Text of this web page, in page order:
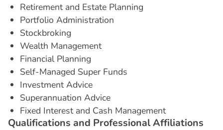
Retirement and Estate Planning
Portfolio Administration
Stockbroking
Wealth Management
Financial Planning
Self-Managed Super Funds
Investment Advice
Superannuation Advice
Fixed Interest and Cash Management
Qualifications and ProfessionalAffiliations